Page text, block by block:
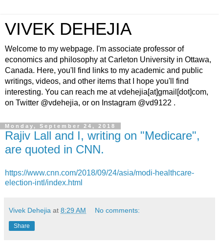
VIVEK DEHEJIA
Welcome to my webpage. I'm associate professor of
economics and philosophy at Carleton University in Ottawa,
Canada. Here, you'll find links to my academic and public
writings, videos, and other items that I hope you'll find
interesting. You can reach me at vdehejia[at]gmail[dot]com,
on Twitter @vdehejia, or on Instagram @vd9122 .
Monday, September 24, 2018
Rajiv Lall and I, writing on "Medicare",
are quoted in CNN.
https://www.cnn.com/2018/09/24/asia/modi-healthcare-
election-intl/index.html
Vivek Dehejia at 8:29 AM No comments:
Share